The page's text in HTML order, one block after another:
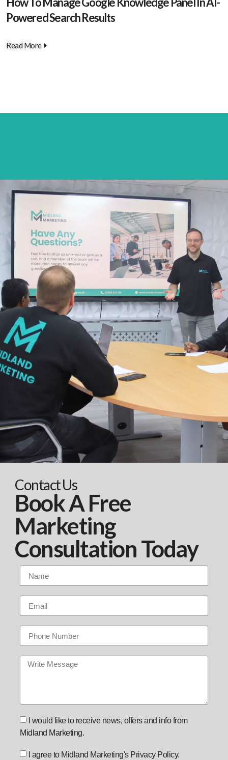
Powered Search Results
Read More
Contact Us
Book A Free
Marketing
Consultation Today
I would like to receive news, offers and info from
Midland Marketing.
I agree to Midland Marketing's Privacy Policy.